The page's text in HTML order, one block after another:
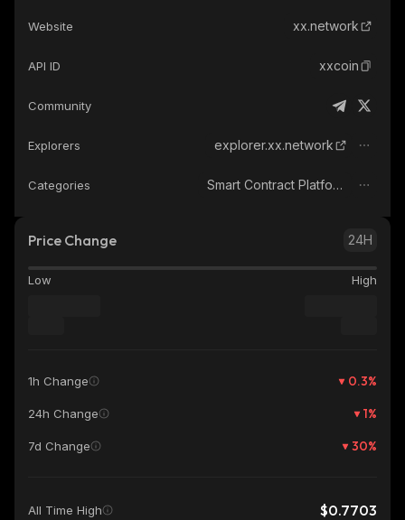
Website xx.network
API ID xxcoin
Community
Explorers explorer.xx.network
Categories Smart Contract Platform
Price Change 24H
Low High
1h Change 0.3%
24h Change 1%
7d Change 30%
All Time High $0.7703